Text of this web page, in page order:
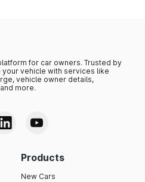
for car owners. Trusted by
your vehicle with services like
vehicle owner details,
more.
Products
New Cars